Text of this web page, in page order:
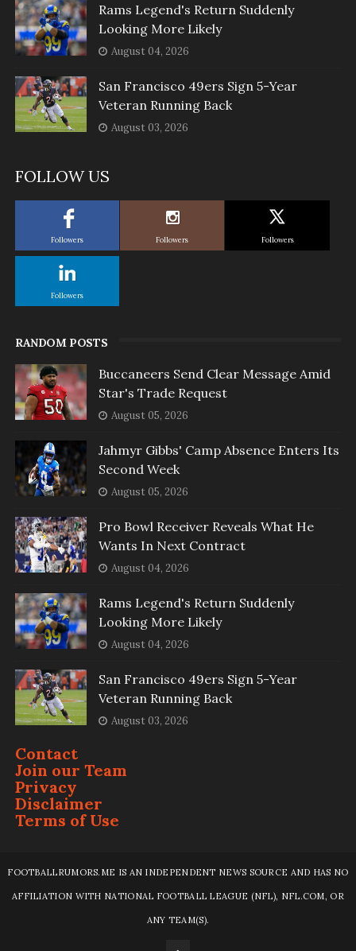
Rams Legend's Return Suddenly
Looking More Likely
August 04, 2026
San Francisco 49ers Sign 5-Year
Veteran Running Back
August 03, 2026
FOLLOW US
Followers Followers Followers
Followers
RANDOM POSTS
Buccaneers Send Clear Message Amid
Star's Trade Request
August 05, 2026
Jahmyr Gibbs' Camp Absence Enters Its
Second Week
August 05, 2026
Pro Bowl Receiver Reveals What He
Wants In Next Contract
August 04, 2026
Rams Legend's Return Suddenly
Looking More Likely
August 04, 2026
San Francisco 49ers Sign 5-Year
Veteran Running Back
August 03, 2026
Contact
Join our Team
Privacy
Disclaimer
Terms of Use
FOOTBALLRUMORS.ME IS AN INDEPENDENT NEWS SOURCE AND HAS NO
AFFILIATION WITH NATIONAL FOOTBALL LEAGUE (NFL), NFL.COM, OR
ANY TEAM(S).